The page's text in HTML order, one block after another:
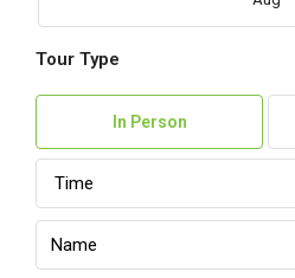
07
08
Tour Type
In Person
Time